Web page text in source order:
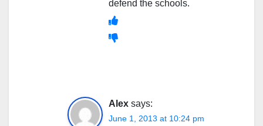
defend the schools.
Alex says:
June 1, 2013 at 10:24 pm